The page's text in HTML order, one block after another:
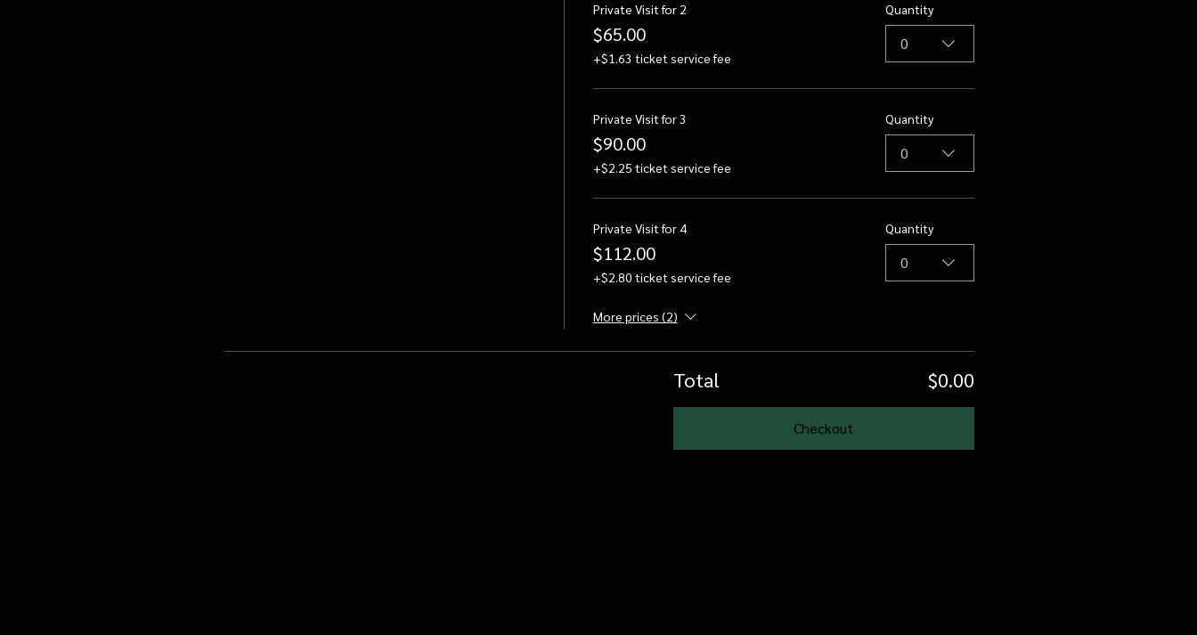
Private Visit for 2
$65.00
+$1.63 ticket service fee
Quantity
0
Private Visit for 3
$90.00
+$2.25 ticket service fee
Quantity
0
Private Visit for 4
$112.00
+$2.80 ticket service fee
Quantity
0
More prices (2)
Total $0.00
Checkout